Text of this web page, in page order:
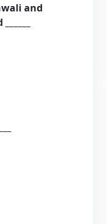
and